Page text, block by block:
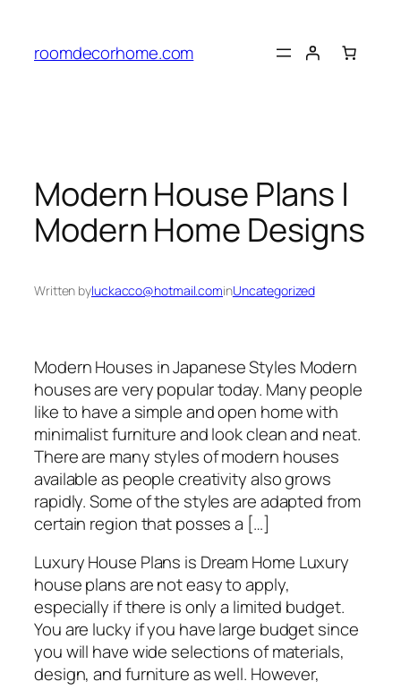
content
roomdecorhome.com
Modern House Plans |
Modern Home Designs
Written byluckacco@hotmail.cominUncategorized
Modern Houses in Japanese Styles Modern
houses are very popular today. Many people
like to have a simple and open home with
minimalist furniture and look clean and neat.
There are many styles of modern houses
available as people creativity also grows
rapidly. Some of the styles are adapted from
certain region that posses a […]
Luxury House Plans is Dream Home Luxury
house plans are not easy to apply,
especially if there is only a limited budget.
You are lucky if you have large budget since
you will have wide selections of materials,
design, and furniture as well. However,